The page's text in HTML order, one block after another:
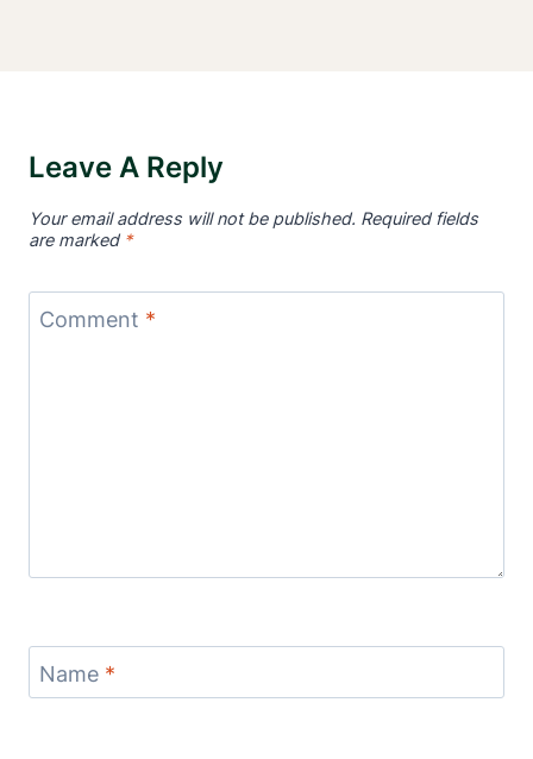
Leave A Reply
Your email address will not be published. Required fields
are marked *
Comment *
Name *